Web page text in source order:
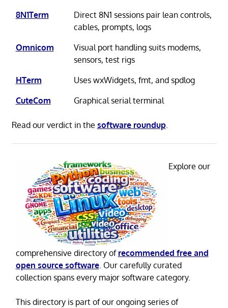
8N1Term
Direct 8N1 sessions pair lean controls,
cables, prompts, logs
Omnicom
Visual port handling suits modems,
sensors, test rigs
HTerm
Uses wxWidgets, fmt, and spdlog
CuteCom
Graphical serial terminal
Read our verdict in the software roundup.
Explore our
comprehensive directory of recommended free and
open source software. Our carefully curated
collection spans every major software category.
This directory is part of our ongoing series of